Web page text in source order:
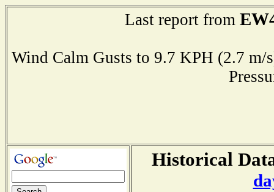
Last report from
Wind Calm Gusts to 9.7 KPH (2.7
Historical